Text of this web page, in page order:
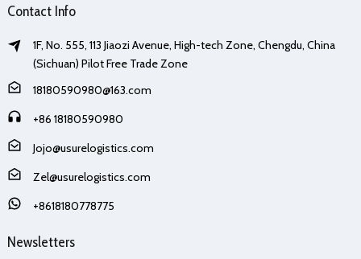
Contact Info
1F, No. 555, 113 Jiaozi Avenue, High-tech Zone, Chengdu, China
(Sichuan) Pilot Free Trade Zone
18180590980@163.com
+86 18180590980
Jojo@usurelogistics.com
Zel@usurelogistics.com
+8618180778775
Newsletters